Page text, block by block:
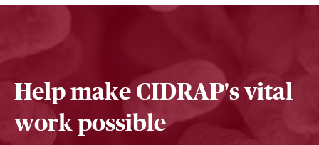
Help make CIDRAP's vital
work possible